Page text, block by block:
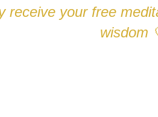
receive your free
wisdom